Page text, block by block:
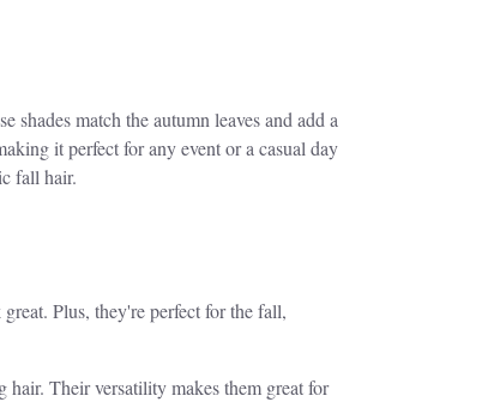
match the autumn leaves and add a
it perfect for any event or a casual day
fall hair.
Plus, they're perfect for the fall,
hair. Their versatility makes them great for